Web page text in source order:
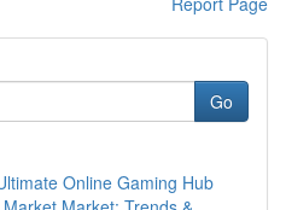
Go
Online Gaming Hub